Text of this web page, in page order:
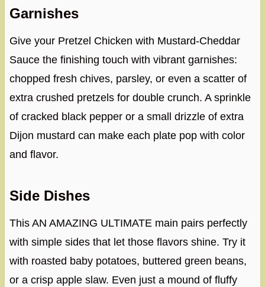
Garnishes
Give your Pretzel Chicken with Mustard-Cheddar
Sauce the finishing touch with vibrant garnishes:
chopped fresh chives, parsley, or even a scatter of
extra crushed pretzels for double crunch. A sprinkle
of cracked black pepper or a small drizzle of extra
Dijon mustard can make each plate pop with color
and flavor.
Side Dishes
This AN AMAZING ULTIMATE main pairs perfectly
with simple sides that let those flavors shine. Try it
with roasted baby potatoes, buttered green beans,
or a crisp apple slaw. Even just a mound of fluffy